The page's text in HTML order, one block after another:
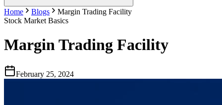
Home Blogs
Margin Trading Facility
Stock Market Basics
Margin Trading Facility
February 25, 2024